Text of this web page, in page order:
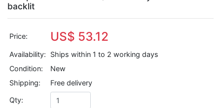
backlit
Price: US$ 53.12
Availability:
Ships within 1 to 2 working days
Condition:
New
Shipping:
Free delivery
Qty: